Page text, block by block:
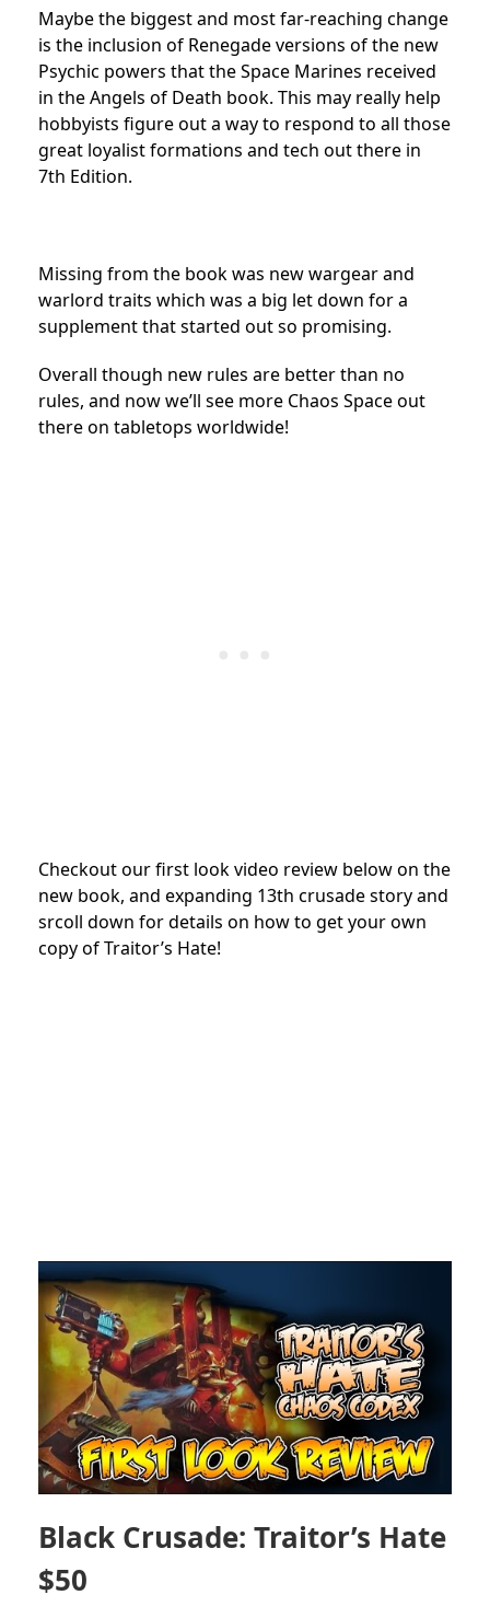
Maybe the biggest and most far-reaching change
is the inclusion of Renegade versions of the new
Psychic powers that the Space Marines received
in the Angels of Death book. This may really help
hobbyists figure out a way to respond to all those
great loyalist formations and tech out there in
7th Edition.
Missing from the book was new wargear and
warlord traits which was a big let down for a
supplement that started out so promising.
Overall though new rules are better than no
rules, and now we’ll see more Chaos Space out
there on tabletops worldwide!
Checkout our first look video review below on the
new book, and expanding 13th crusade story and
srcoll down for details on how to get your own
copy of Traitor’s Hate!
Black Crusade: Traitor’s Hate
$50